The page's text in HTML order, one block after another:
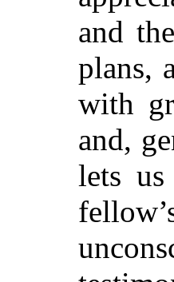
and
plans,
with
and,
lets